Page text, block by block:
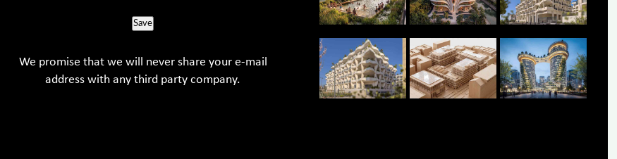
Save
We promise that we will never share your e-mail
address with any third party company.